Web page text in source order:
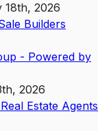
18th, 2026
Builders
- Powered by
2026
Estate Agents